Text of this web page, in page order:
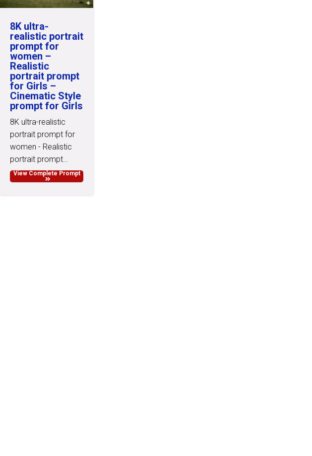
8K ultra-
realistic portrait
prompt for
women –
Realistic
portrait prompt
for Girls –
Cinematic Style
prompt for Girls
8K ultra-realistic
portrait prompt for
women - Realistic
portrait prompt…
View Complete Prompt